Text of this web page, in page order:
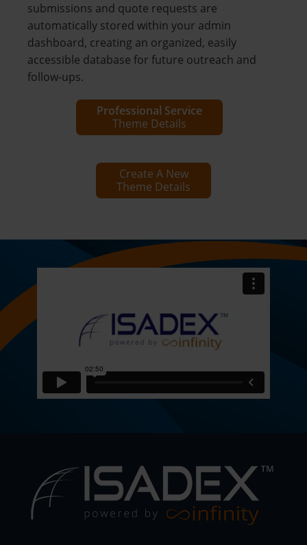
submissions and quote requests are
automatically stored within your admin
dashboard, creating an organized, easily
accessible database for future outreach and
follow-ups.
Professional Service
Theme Details
Create A New
Theme Details